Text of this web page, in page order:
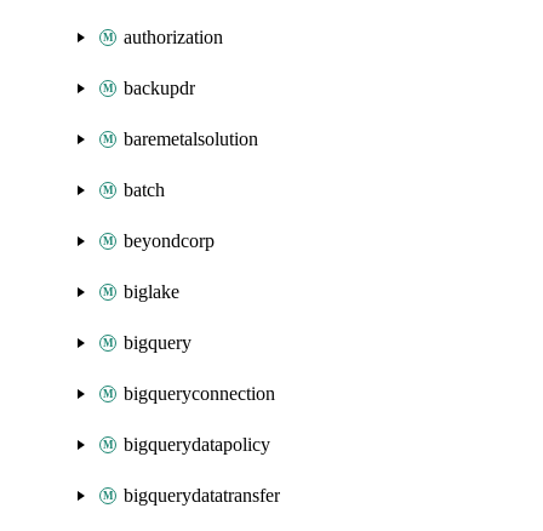
authorization
backupdr
baremetalsolution
batch
beyondcorp
biglake
bigquery
bigqueryconnection
bigquerydatapolicy
bigquerydatatransfer